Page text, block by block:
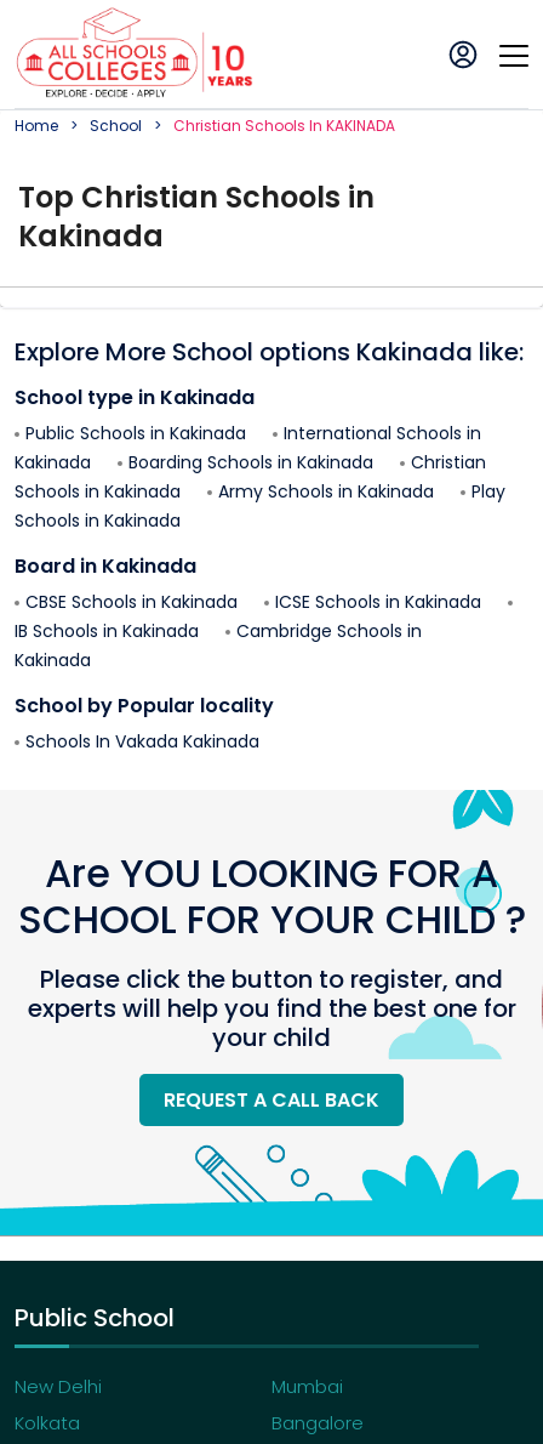
Home School Christian SchoolS In KAKINADA
Top Christian Schools in
Kakinada
Explore More School options Kakinada like:
School type in Kakinada
Public Schools in Kakinada
International Schools in
Kakinada
Boarding Schools in Kakinada
Christian
Schools in Kakinada Army Schools in Kakinada
Play
Schools in Kakinada
Board in Kakinada
CBSE Schools in Kakinada ICSE Schools in Kakinada
IB Schools in Kakinada
Cambridge Schools in
Kakinada
School by Popular locality
Schools In Vakada Kakinada
Are YOU LOOKING FOR A
SCHOOL FOR YOUR CHILD ?
Please click the button to register, and
experts will help you find the best one for
your child
REQUEST A CALL BACK
Public School
New Delhi
Mumbai
Kolkata
Bangalore